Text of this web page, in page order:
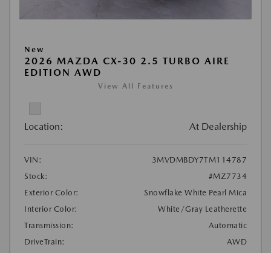
New
2026 MAZDA CX-30 2.5 TURBO AIRE
EDITION AWD
View All Features
Location: At Dealership
VIN:
3MVDMBDY7TM114787
Stock:
#MZ7734
Exterior Color:
Snowflake White Pearl Mica
Interior Color:
White/Gray Leatherette
Transmission:
Automatic
DriveTrain:
AWD